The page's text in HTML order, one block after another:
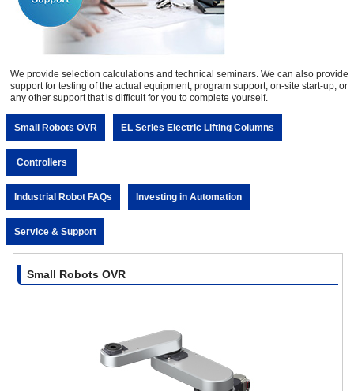
We provide selection calculations and technical seminars. We can also provide
support for testing of the actual equipment, program support, on-site start-up, or
any other support that is difficult for you to complete yourself.
Small Robots OVR EL Series Electric Lifting Columns
Controllers
Industrial Robot FAQs Investing in Automation
Service & Support
Small Robots OVR